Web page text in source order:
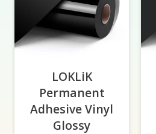
LOKLiK
Permanent
Adhesive Vinyl
Glossy